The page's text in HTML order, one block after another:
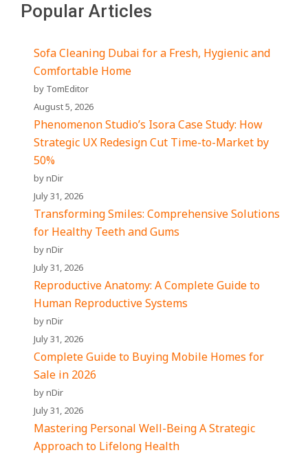
Popular Articles
Sofa Cleaning Dubai for a Fresh, Hygienic and
Comfortable Home
by TomEditor
August 5, 2026
Phenomenon Studio’s Isora Case Study: How
Strategic UX Redesign Cut Time-to-Market by
50%
by nDir
July 31, 2026
Transforming Smiles: Comprehensive Solutions
for Healthy Teeth and Gums
by nDir
July 31, 2026
Reproductive Anatomy: A Complete Guide to
Human Reproductive Systems
by nDir
July 31, 2026
Complete Guide to Buying Mobile Homes for
Sale in 2026
by nDir
July 31, 2026
Mastering Personal Well-Being A Strategic
Approach to Lifelong Health